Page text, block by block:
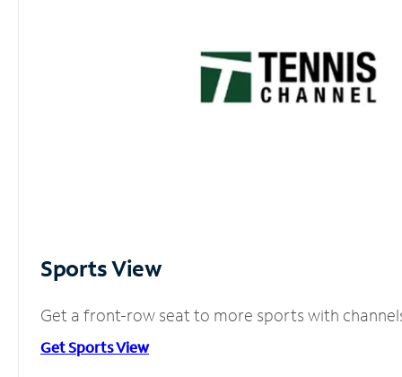
Sports View
Get a front-row seat to more sports with
Get Sports View